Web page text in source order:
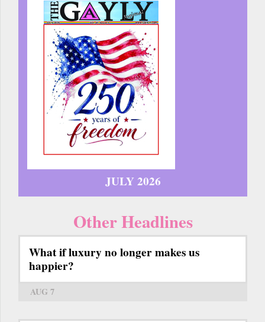
JULY 2026
Other Headlines
What if luxury no longer makes us
happier?
AUG 7